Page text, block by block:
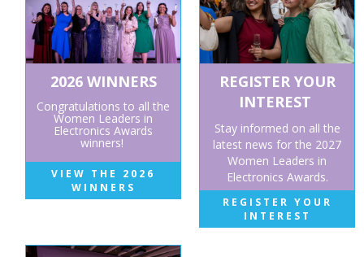
2026 WINNERS
Congratulations to all the
Women Leaders in
Electronics Awards
winners!
VIEW THE 2026
WINNERS
REGISTER YOUR
INTEREST
Stay informed on all the
latest news for the 2027
Women Leaders in
Electronics Awards.
REGISTER YOUR
INTEREST